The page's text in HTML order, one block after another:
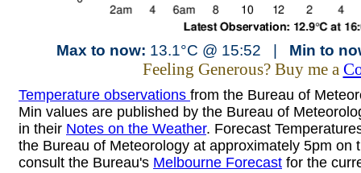
Max to now: 13.1°C @ 15:52 | Min to
Feeling Generous? Buy me a
Temperature observations from the Bureau of
Min values are published by the Bureau of
in their Notes on the Weather. Forecast
the Bureau of Meteorology at approximately 5pm on
consult the Bureau's Melbourne Forecast for the